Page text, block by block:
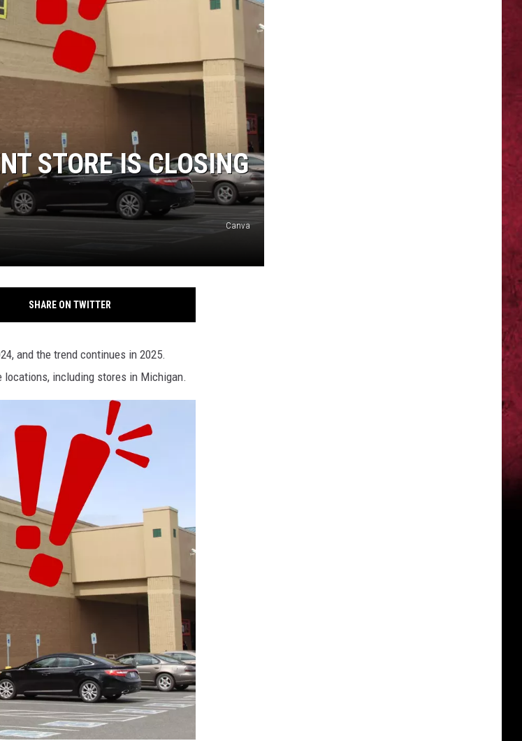
STORE IS CLOSING
Canva
SHARE ON TWITTER
and the trend continues in 2025.
including stores in Michigan.